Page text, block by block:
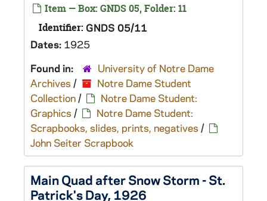
Item — Box: GNDS 05, Folder: 11
Identifier: GNDS 05/11
Dates: 1925
Found in:
University of Notre Dame
Archives /
Notre Dame Student
Collection/
Notre Dame Student:
Graphics /
Notre Dame Student:
Scrapbooks, slides, prints, negatives /
John Seiter Scrapbook
Main Quad after Snow Storm - St.
Patrick's Day, 1926